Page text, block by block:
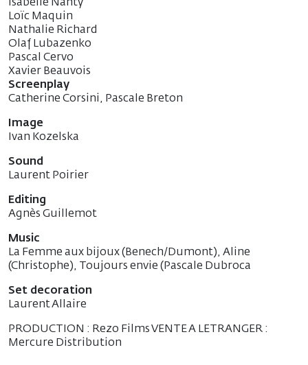
Isabelle Nanty
Loïc Maquin
Nathalie Richard
Olaf Lubazenko
Pascal Cervo
Xavier Beauvois
Screenplay
Catherine Corsini, Pascale Breton
Image
Ivan Kozelska
Sound
Laurent Poirier
Editing
Agnès Guillemot
Music
La Femme aux bijoux (Benech/Dumont), Aline
(Christophe), Toujours envie (Pascale Dubroca
Set decoration
Laurent Allaire
PRODUCTION : Rezo Films VENTE A LETRANGER :
Mercure Distribution